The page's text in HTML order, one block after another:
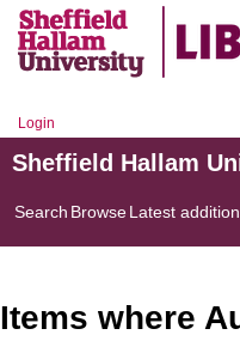
Login
Sheffield Hallam
Search BrowseLatest
Items where